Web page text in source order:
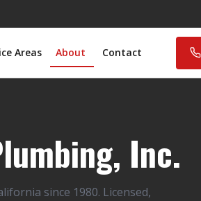
Areas About Contact
Inc.
since 1980. Licensed,